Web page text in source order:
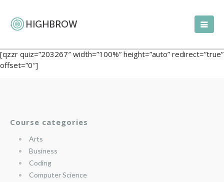
[qzzr quiz=”203267″ width=”100%” height=”auto” redirect=”true”
offset=”0″]
Course categories
Arts
Business
Coding
Computer Science